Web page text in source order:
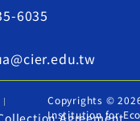
6035
Copyrights ©
Institution for